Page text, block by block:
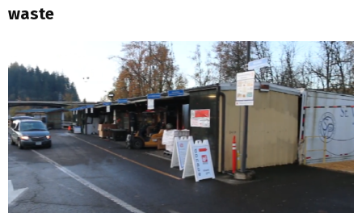
waste